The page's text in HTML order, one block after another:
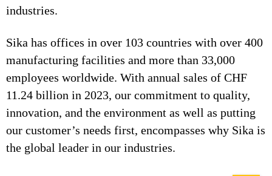
industries.
Sika has offices in over 103 countries with over 400
manufacturing facilities and more than 33,000
employees worldwide. With annual sales of CHF
11.24 billion in 2023, our commitment to quality,
innovation, and the environment as well as putting
our customer’s needs first, encompasses why Sika is
the global leader in our industries.